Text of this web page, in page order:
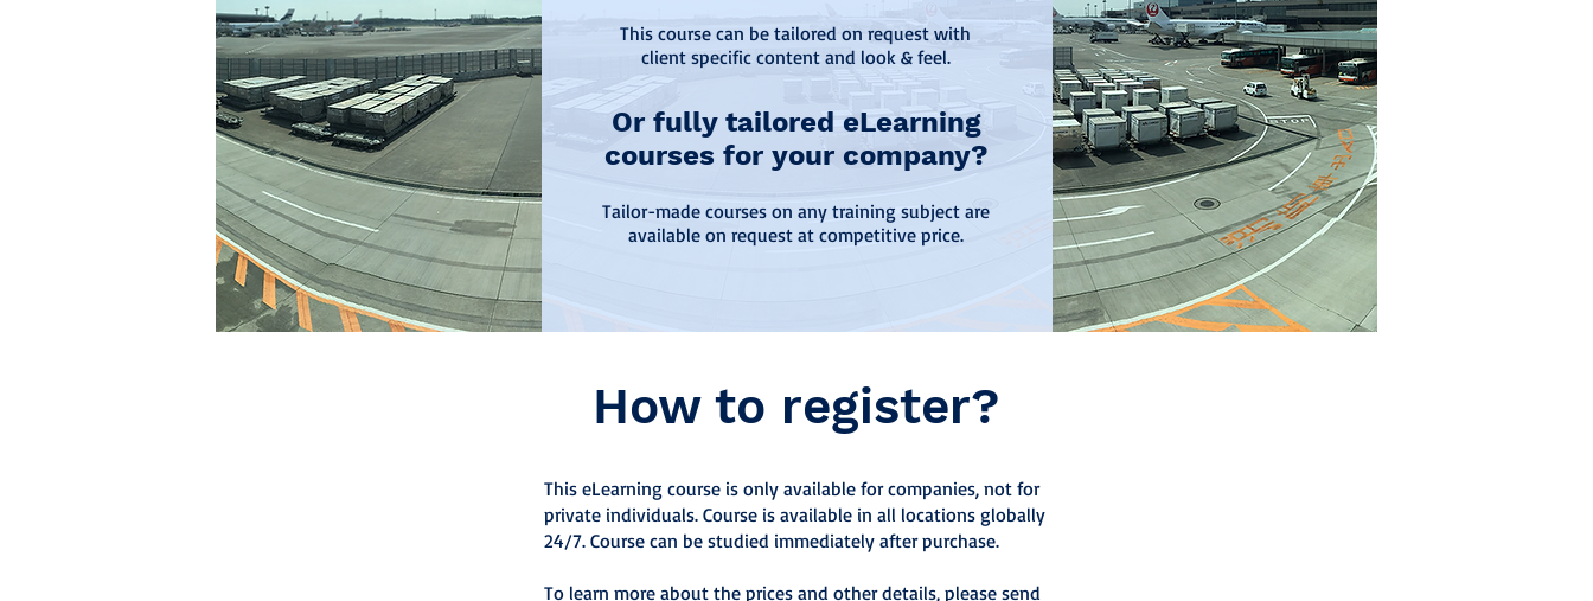
This course can be tailored on request with
client specific content and look & feel.
Or fully tailored eLearning
courses for your company?
Tailor-made courses on any training subject are
available on request at competitive price.
How to register?
This eLearning course is only available for companies, not for
private individuals. Course is available in all locations globally
24/7. Course can be studied immediately after purchase.
To learn more about the prices and other details, please send